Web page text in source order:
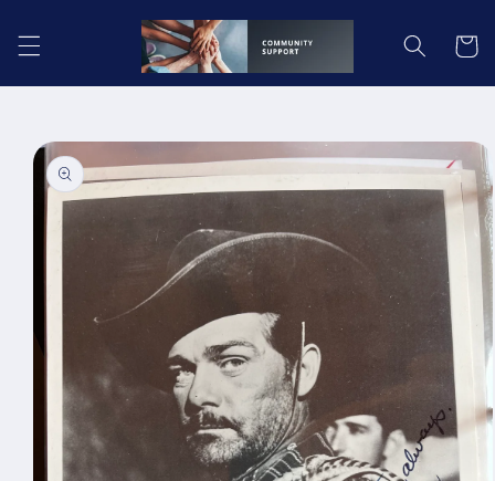
content
Cart
Skip to
product
information